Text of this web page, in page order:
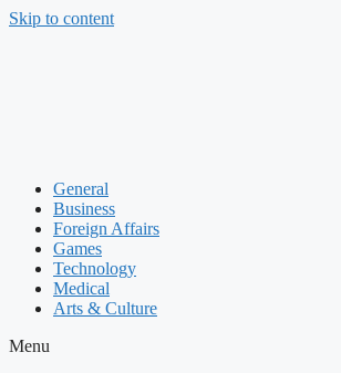
Skip to content
General
Business
Foreign Affairs
Games
Technology
Medical
Arts & Culture
Menu